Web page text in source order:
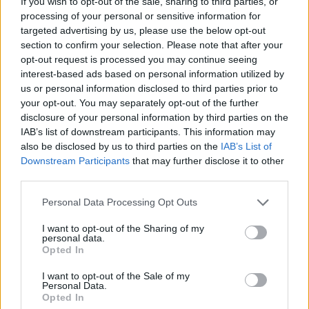
processing of your personal or sensitive information for
targeted advertising by us, please use the below opt-out
section to confirm your selection. Please note that after your
opt-out request is processed you may continue seeing
interest-based ads based on personal information utilized by
us or personal information disclosed to third parties prior to
your opt-out. You may separately opt-out of the further
disclosure of your personal information by third parties on the
IAB’s list of downstream participants. This information may
also be disclosed by us to third parties on the IAB’s List of
Downstream Participants that may further disclose it to other
Personal Data Processing Opt Outs
I want to opt-out of the Sharing of my
personal data.
Opted In
I want to opt-out of the Sale of my
Personal Data.
Opted In
Back in March,Mike revealedthat he actually
thought A Thousand Suns was the band's most
"polarising" album, following 2000 debut Hybrid
Theory, 2003’s Meteora and, of course, Minutes To
"It got one or five stars by everybody, so we ended up
with three-star ratings all over the board because half
the people hated it with all of their heart and soul,"